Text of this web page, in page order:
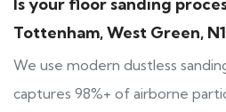
Tottenham, West Green,
We use modern dustless
captures 98%+ of airborne